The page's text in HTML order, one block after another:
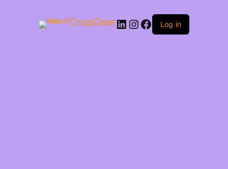
CropGearLinkedIn InstagramFacebook Log in